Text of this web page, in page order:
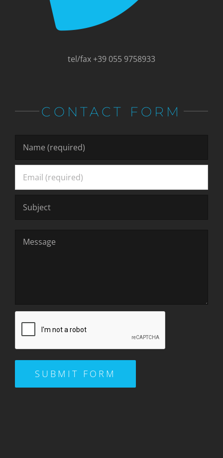
tel/fax +39 055 9758933
CONTACT FORM